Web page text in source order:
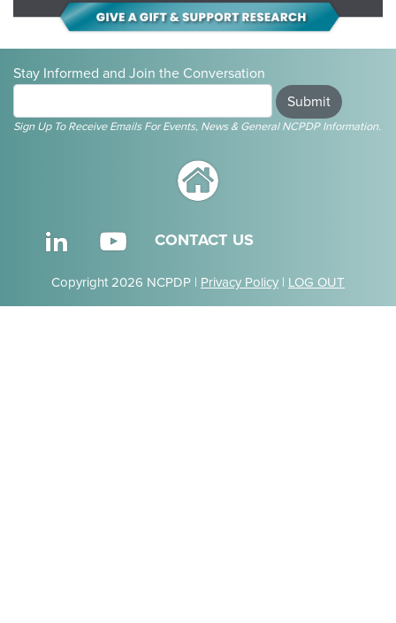
Stay Informed and Join the Conversation
Submit
Sign Up To Receive Emails For Events, News & General NCPDP Information.
CONTACT US
Copyright 2026 NCPDP | Privacy Policy | LOG OUT